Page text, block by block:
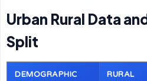
Urban Rural Data
Split
DEMOGRAPHIC
RURAL